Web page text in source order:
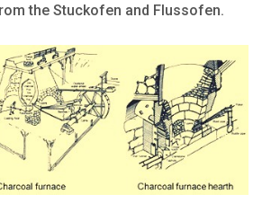
the Stuckofen and Flussofen.